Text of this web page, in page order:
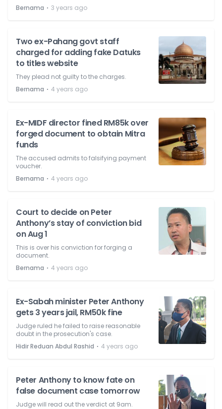
Bernama ⋅ 3 years ago
Two ex-Pahang govt staff
charged for adding fake Datuks
to titles website
They plead not guilty to the charges.
Bernama ⋅ 4 years ago
Ex-MIDF director fined RM85k over
forged document to obtain Mitra
funds
The accused admits to falsifying payment
voucher.
Bernama ⋅ 4 years ago
Court to decide on Peter
Anthony’s stay of conviction bid
on Aug 1
This is over his conviction for forging a
document.
Bernama ⋅ 4 years ago
Ex-Sabah minister Peter Anthony
gets 3 years jail, RM50k fine
Judge ruled he failed to raise reasonable
doubt in the prosecution's case.
Hidir Reduan Abdul Rashid ⋅ 4 years ago
Peter Anthony to know fate on
false document case tomorrow
Judge will read out the verdict at 9am.